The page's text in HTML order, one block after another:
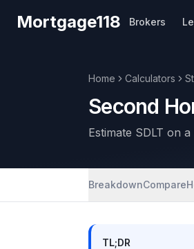
Mortgage118 Brokers
Home Calculators
Second
Estimate SDLT on
BreakdownCompare
TL;DR